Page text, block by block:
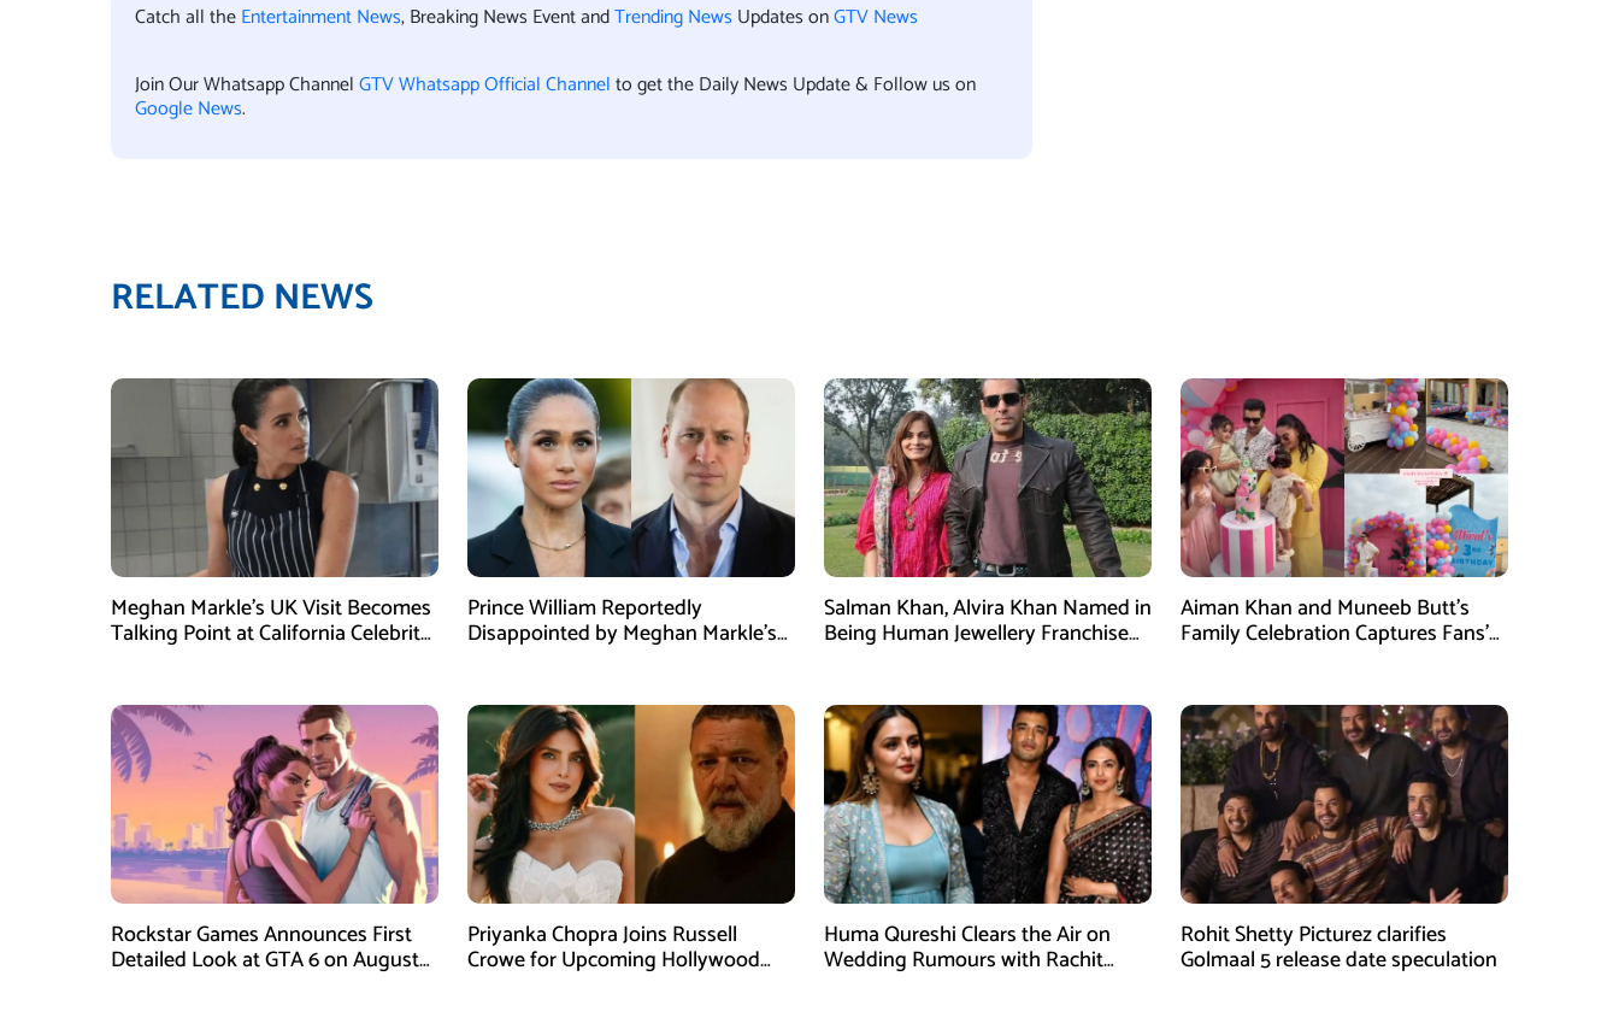
Catch all theEntertainment News, Breaking News Event andTrending News Updates onGTV News
Join Our Whatsapp ChannelGTV Whatsapp Official Channelto get the Daily News Update & Follow us on
Google News.
RELATED NEWS
Meghan Markle’s UK Visit Becomes
Talking Point at California Celebrity
Prince William Reportedly
Disappointed by Meghan Markle’s
Salman Khan, Alvira Khan Named in
Being Human Jewellery Franchise
Aiman Khan and Muneeb Butt’s
Family Celebration Captures Fans’
Rockstar Games Announces First
Detailed Look at GTA 6 on August
Priyanka Chopra Joins Russell
Crowe for Upcoming Hollywood
Huma Qureshi Clears the Air on
Wedding Rumours with Rachit
Rohit Shetty Picturez clarifies
Golmaal 5 release date speculation